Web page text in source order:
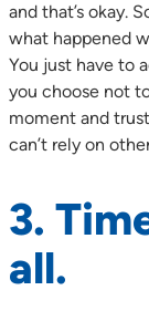
and that’s okay.
what happened
You just have to
you choose not
moment and
can’t rely on
3.
all.